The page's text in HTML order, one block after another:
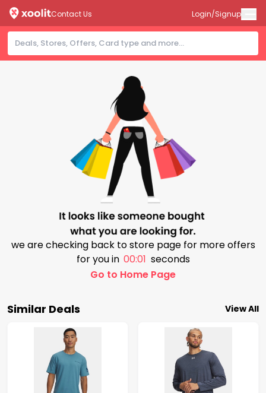
Contact Us Login/Signup
we are checking back to store page for more offers
for you in 00:00 seconds
Go to Home Page
Similar Deals View All